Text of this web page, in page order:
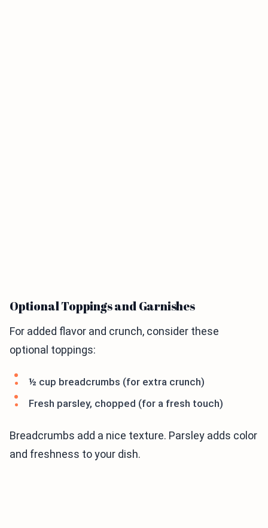
Optional Toppings and Garnishes
For added flavor and crunch, consider these
optional toppings:
½ cup breadcrumbs (for extra crunch)
Fresh parsley, chopped (for a fresh touch)
Breadcrumbs add a nice texture. Parsley adds color
and freshness to your dish.